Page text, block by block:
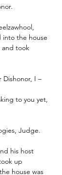
into the house
and took
Dishonor, I –
to you yet,
Judge.
his host
up
house was